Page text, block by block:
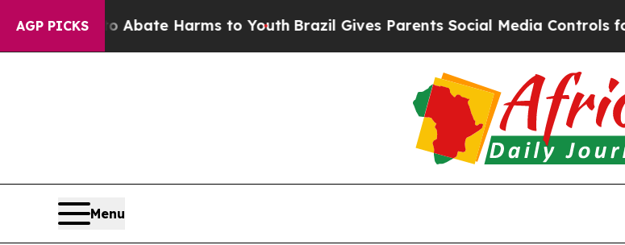
AGP PICKS
to Abate Harms to Youth Brazil Gives Parents Social Media Controls for Their
Menu